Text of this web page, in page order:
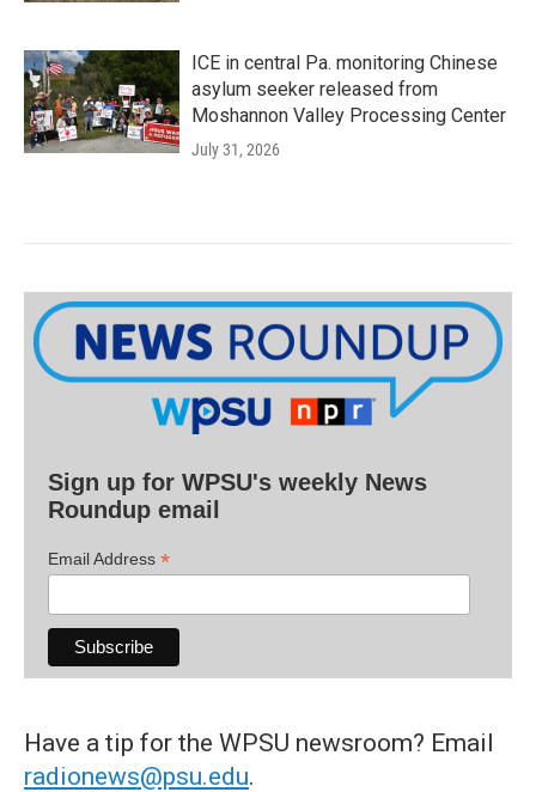
ICE in central Pa. monitoring Chinese
asylum seeker released from
Moshannon Valley Processing Center
July 31, 2026
Sign up for WPSU's weekly News
Roundup email
Email Address *
Have a tip for the WPSU newsroom? Email
radionews@psu.edu.